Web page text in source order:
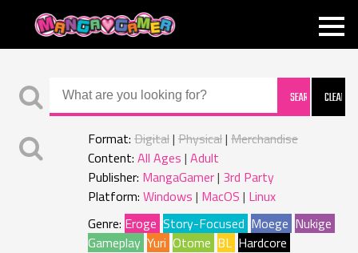
MANGAGAMER
Format: Digital Physical Merchandise
Content: All Ages Adult
Publisher: MangaGamer 3rd Party
Platform: Windows MacOS Linux
Genre: Eroge Story-Focused Moege Nukige
Gameplay Yuri Otome BL Hardcore